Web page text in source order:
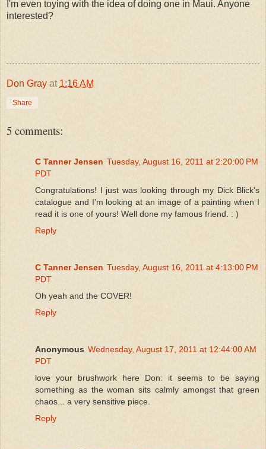
I'm even toying with the idea of doing one in Maui. Anyone
interested?
Don Gray at 1:16 AM
Share
5 comments:
C Tanner Jensen Tuesday, August 16, 2011 at 2:20:00 PM
PDT
Congratulations! I just was looking through my Dick Blick's
catalogue and I'm looking at an image of a painting when I
read it is one of yours! Well done my famous friend. : )
Reply
C Tanner Jensen Tuesday, August 16, 2011 at 4:13:00 PM
PDT
Oh yeah and the COVER!
Reply
Anonymous Wednesday, August 17, 2011 at 12:44:00 AM
PDT
love your brushwork here Don: it seems to be saying
something as the woman sits calmly amongst that green
chaos... a very sensitive piece.
Reply